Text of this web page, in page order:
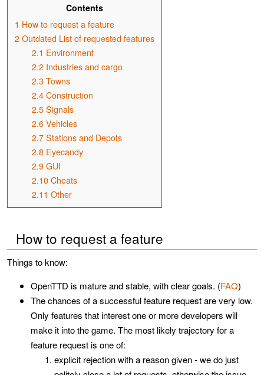
Contents
1 How to request a feature
2 Outdated List of requested features
2.1 Environment
2.2 Industries and cargo
2.3 Towns
2.4 Construction
2.5 Signals
2.6 Vehicles
2.7 Stations and Depots
2.8 Eyecandy
2.9 GUI
2.10 Cheats
2.11 Other
How to request a feature
Things to know:
OpenTTD is mature and stable, with clear goals. (FAQ)
The chances of a successful feature request are very low.
Only features that interest one or more developers will
make it into the game. The most likely trajectory for a
feature request is one of:
explicit rejection with a reason given - we do just